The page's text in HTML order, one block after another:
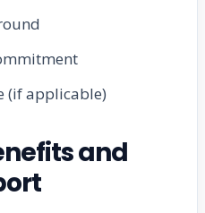
(if applicable)
and